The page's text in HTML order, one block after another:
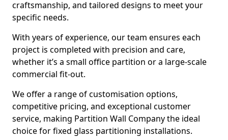
craftsmanship, and tailored designs to meet your
specific needs.
With years of experience, our team ensures each
project is completed with precision and care,
whether it’s a small office partition or a large-scale
commercial fit-out.
We offer a range of customisation options,
competitive pricing, and exceptional customer
service, making Partition Wall Company the ideal
choice for fixed glass partitioning installations.